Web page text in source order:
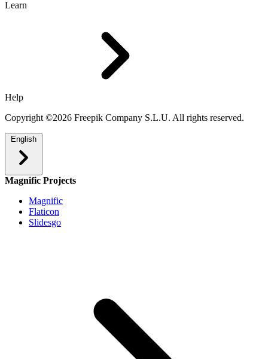
Learn
Help
Copyright ©2026 Freepik Company S.L.U. All rights reserved.
English
Magnific Projects
Magnific
Flaticon
Slidesgo